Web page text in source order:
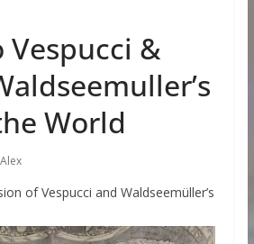
&
World
Alex
of Vespucci and Waldseemüller’s